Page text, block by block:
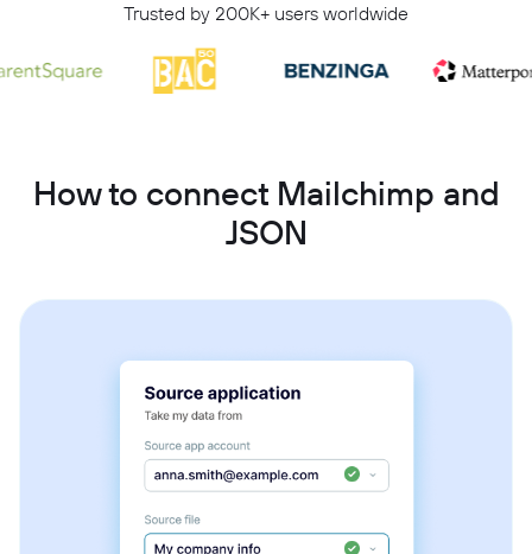
Trusted by 200K+ users worldwide
How to connect Mailchimp and
JSON